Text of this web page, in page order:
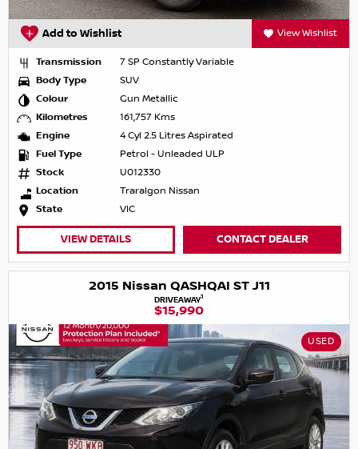
Add to Wishlist View Wishlist
Transmission
7 SP Constantly Variable
Body Type
SUV
Colour
Gun Metallic
Kilometres
161,757 Kms
Engine
4 Cyl 2.5 Litres Aspirated
Fuel Type
Petrol - Unleaded ULP
Stock
U012330
Location
Traralgon Nissan
State
VIC
VIEW DETAILS CONTACT DEALER
2015 Nissan QASHQAI ST J11
DRIVEAWAY1
$15,990
USED